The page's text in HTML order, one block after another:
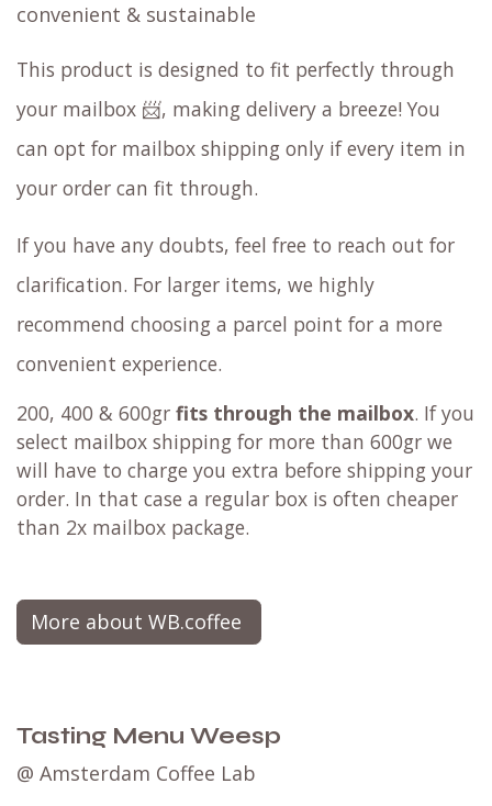
convenient & sustainable
This product is designed to fit perfectly through
your mailbox 📨, making delivery a breeze! You
can opt for mailbox shipping only if every item in
your order can fit through.
If you have any doubts, feel free to reach out for
clarification. For larger items, we highly
recommend choosing a parcel point for a more
convenient experience.
200, 400 & 600gr fits through the mailbox. If you
select mailbox shipping for more than 600gr we
will have to charge you extra before shipping your
order. In that case a regular box is often cheaper
than 2x mailbox package.
More about WB.coffee
Tasting Menu Weesp
@ Amsterdam Coffee Lab